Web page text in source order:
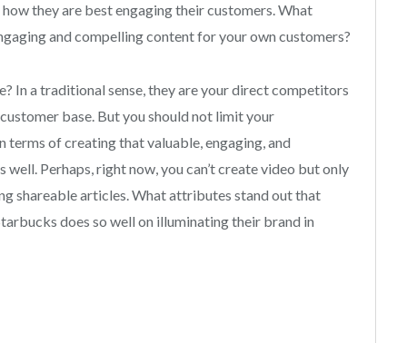
they are best engaging their customers. What
and compelling content for your own customers?
In a traditional sense, they are your direct competitors
base. But you should not limit your
of creating that valuable, engaging, and
Perhaps, right now, you can’t create video but only
shareable articles. What attributes stand out that
does so well on illuminating their brand in